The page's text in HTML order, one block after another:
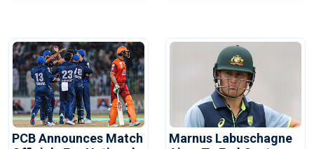
PCB Announces Match
Marnus Labuschagne